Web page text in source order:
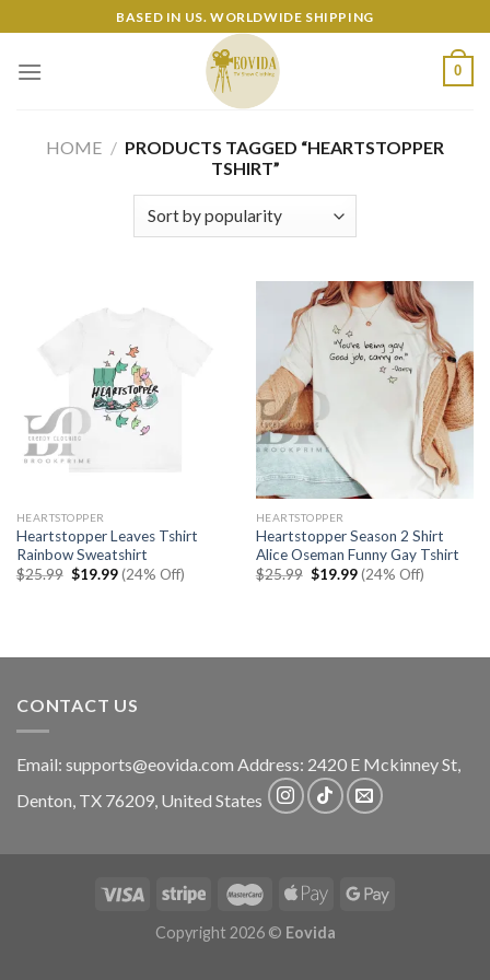
to
content
BASED IN US. WORLDWIDE SHIPPING
0
HOME / PRODUCTS TAGGED “HEARTSTOPPER
TSHIRT”
HEARTSTOPPER
Heartstopper Leaves Tshirt
Rainbow Sweatshirt
$25.99 Original
$19.99Current
price
(24% Off)
HEARTSTOPPER
Heartstopper Season 2 Shirt
Alice Oseman Funny Gay Tshirt
$25.99 Original
$19.99Current
price
(24% Off)
CONTACT US
Email: supports@eovida.com Address: 2420 E Mckinney St,
Denton, TX 76209, United States
Copyright 2026 © Eovida